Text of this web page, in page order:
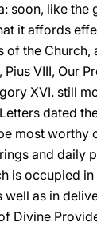
soon, like
it affords
the
VIII, Our
XVI. still
dated
most
and daily
is occupied
as in
Divine